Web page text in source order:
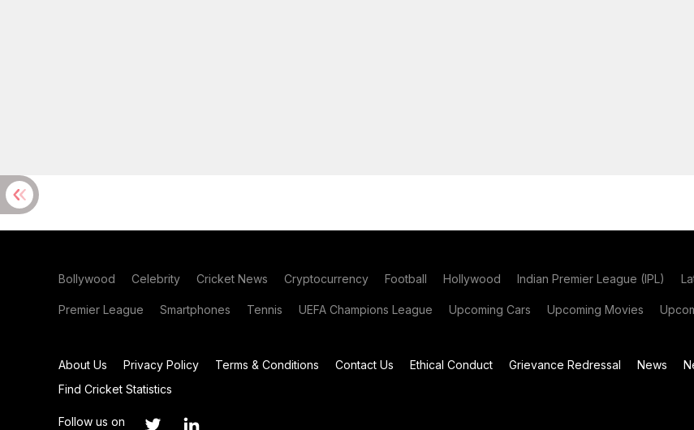
Bollywood Celebrity Cricket News Cryptocurrency Football Hollywood Indian Premier League (IPL)
Premier League Smartphones Tennis UEFA Champions League Upcoming Cars Upcoming Movies
About Us Privacy Policy Terms & Conditions Contact Us Ethical Conduct Grievance Redressal News
Find Cricket Statistics
Follow us on